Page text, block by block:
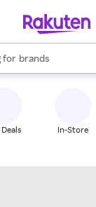
for
stores
brands
groceries
results are
In-Store